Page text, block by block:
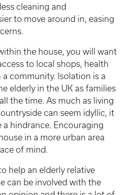
cleaning and
to move around in, easing
the house, you will want
to local shops, health
a community. Isolation is a
elderly in the UK as families
the time. As much as living
can seem idyllic, it
hindrance. Encouraging
in a more urban area
of mind.
help an elderly relative
can be involved with the